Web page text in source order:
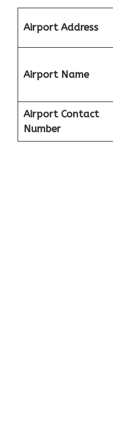
Airport Address
Airport Name
Airport Contact
Number